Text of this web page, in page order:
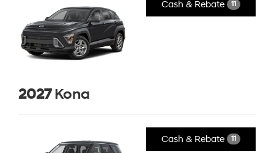
Cash & Rebate 11
2027Kona
Cash & Rebate 11